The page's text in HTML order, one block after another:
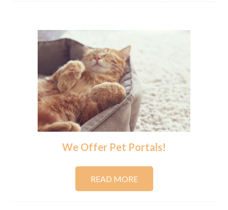
We Offer Pet Portals!
READ MORE